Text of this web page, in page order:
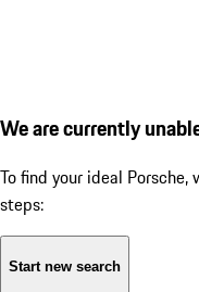
We are currently
To find your ideal
steps:
Start new search